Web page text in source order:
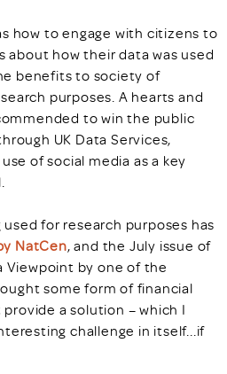
how to engage with citizens to
about how their data was used
benefits to society of
purposes. A hearts and
to win the public
UK Data Services,
of social media as a key
used for research purposes has
NatCen, and the July issue of
Viewpoint by one of the
some form of financial
a solution – which I
challenge in itself...if